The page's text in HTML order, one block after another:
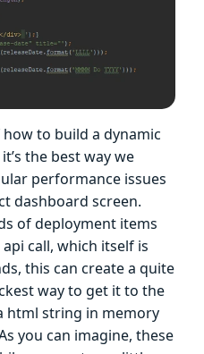
how to build a dynamic
the best way we
performance issues
dashboard screen.
of deployment items
call, which itself is
this can create a quite
way to get it to the
html string in memory
you can imagine, these